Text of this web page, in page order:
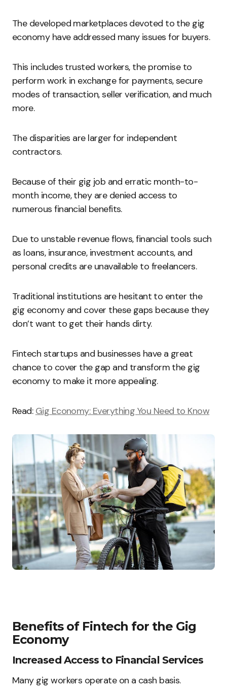
The developed marketplaces devoted to the gig
economy have addressed many issues for buyers.
This includes trusted workers, the promise to
perform work in exchange for payments, secure
modes of transaction, seller verification, and much
more.
The disparities are larger for independent
contractors.
Because of their gig job and erratic month-to-
month income, they are denied access to
numerous financial benefits.
Due to unstable revenue flows, financial tools such
as loans, insurance, investment accounts, and
personal credits are unavailable to freelancers.
Traditional institutions are hesitant to enter the
gig economy and cover these gaps because they
don’t want to get their hands dirty.
Fintech startups and businesses have a great
chance to cover the gap and transform the gig
economy to make it more appealing.
Read: Gig Economy: Everything You Need to Know
Benefits of Fintech for the Gig
Economy
Increased Access to Financial Services
Many gig workers operate on a cash basis.